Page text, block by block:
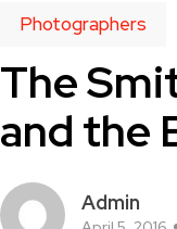
Photographers
The
and the
Admin